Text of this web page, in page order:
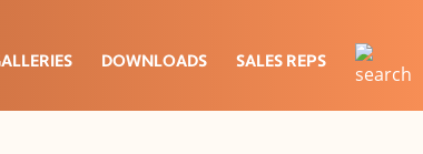
DOWNLOADS SALES REPS